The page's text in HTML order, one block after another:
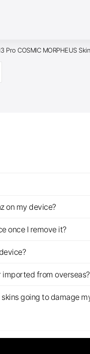
Pro COSMIC MORPHEUS Skin
on my device?
once I remove it?
imported from overseas?
going to damage